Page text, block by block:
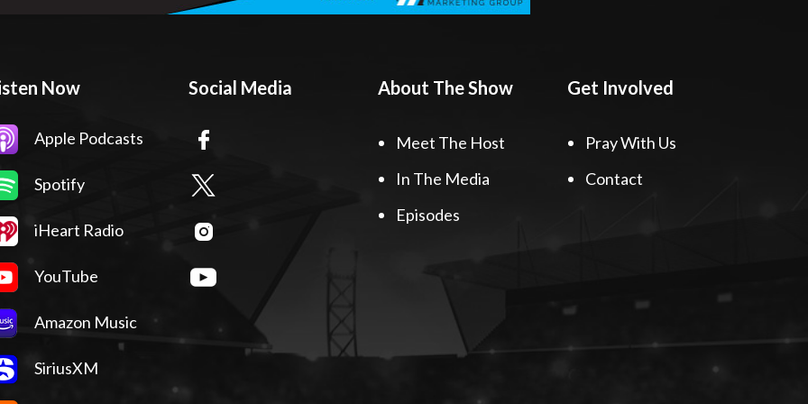
Now
Apple Podcasts
Spotify
iHeart Radio
YouTube
Amazon Music
SiriusXM
Social Media About The Show
Meet The Host
In The Media
Episodes
Get Involved
Pray With Us
Contact